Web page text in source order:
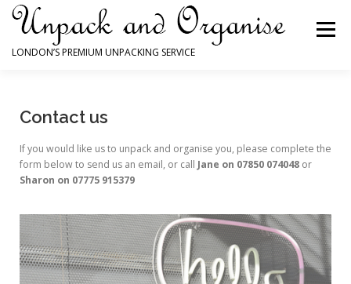
LONDON’S PREMIUM UNPACKING SERVICE
Menu
WHY YOU NEED US TESTIMONIALS
EXAMPLES OF OUR WORK CONTACT FORM
Contact us
If you would like us to unpack and organise you, please complete the
form below to send us an email, or call Jane on 07850 074048 or
Sharon on 07775 915379